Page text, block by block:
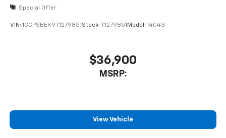
Special Offer
VIN: 1GCPSBEK9T1279851Stock: T1279851Model: 14C43
$36,900
MSRP:
View Vehicle